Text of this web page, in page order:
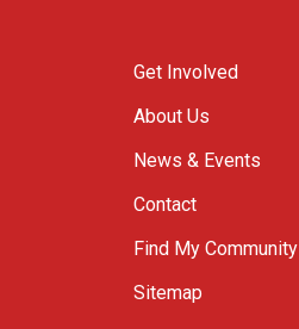
Get Involved
About Us
News & Events
Contact
Find My Community
Sitemap